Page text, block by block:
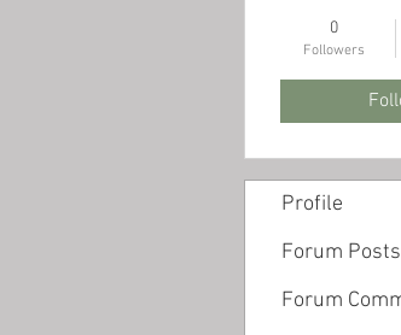
0
Followers
Profile
Forum Posts
Forum